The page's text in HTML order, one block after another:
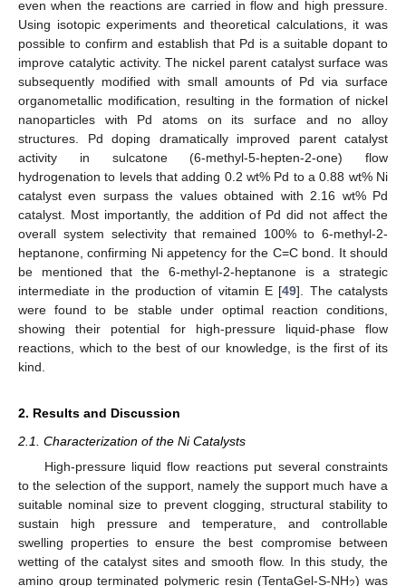
even when the reactions are carried in flow and high pressure.
Using isotopic experiments and theoretical calculations, it was
possible to confirm and establish that Pd is a suitable dopant to
improve catalytic activity. The nickel parent catalyst surface was
subsequently modified with small amounts of Pd via surface
organometallic modification, resulting in the formation of nickel
nanoparticles with Pd atoms on its surface and no alloy
structures. Pd doping dramatically improved parent catalyst
activity in sulcatone (6-methyl-5-hepten-2-one) flow
hydrogenation to levels that adding 0.2 wt% Pd to a 0.88 wt% Ni
catalyst even surpass the values obtained with 2.16 wt% Pd
catalyst. Most importantly, the addition of Pd did not affect the
overall system selectivity that remained 100% to 6-methyl-2-
heptanone, confirming Ni appetency for the C=C bond. It should
be mentioned that the 6-methyl-2-heptanone is a strategic
intermediate in the production of vitamin E [49]. The catalysts
were found to be stable under optimal reaction conditions,
showing their potential for high-pressure liquid-phase flow
reactions, which to the best of our knowledge, is the first of its
kind.
2. Results and Discussion
2.1. Characterization of the Ni Catalysts
High-pressure liquid flow reactions put several constraints
to the selection of the support, namely the support much have a
suitable nominal size to prevent clogging, structural stability to
sustain high pressure and temperature, and controllable
swelling properties to ensure the best compromise between
wetting of the catalyst sites and smooth flow. In this study, the
amino group terminated polymeric resin (TentaGel-S-NH ) was